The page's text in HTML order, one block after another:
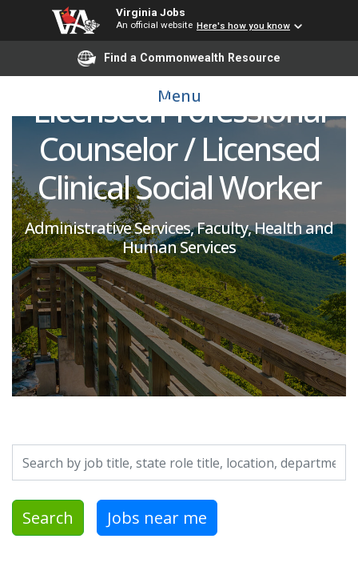
Virginia Jobs
An official website Here's how you know
Find a Commonwealth Resource
Menu
Health Counselor:
Clinical Psychologist /
Licensed Professional
Counselor / Licensed
Clinical Social Worker
Administrative Services, Faculty, Health and
Human Services
Search by job title, location, department, category, etc.
Search Jobs near me